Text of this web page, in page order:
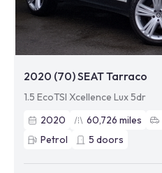
2020 (70) SEAT Tarraco
1.5 EcoTSI Xcellence Lux 5dr
2020
60,726 miles
Petrol
5 doors